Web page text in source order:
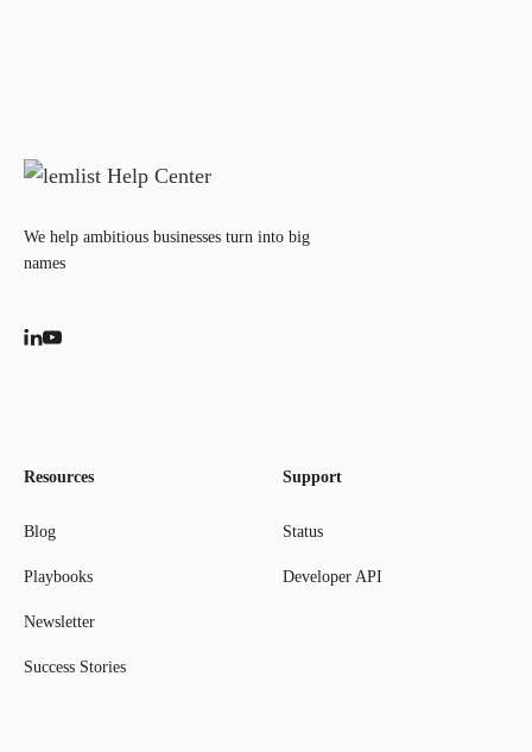
We help ambitious businesses turn into big
names
Resources
Blog
Playbooks
Newsletter
Success Stories
Support
Status
Developer API